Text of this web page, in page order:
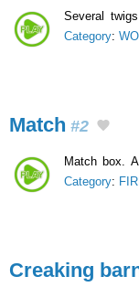
Several
Category:
Match #2
Match box.
Category:
Creaking